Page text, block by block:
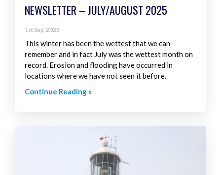
NEWSLETTER – JULY/AUGUST 2025
1st Sep, 2025
This winter has been the wettest that we can
remember and in fact July was the wettest month on
record. Erosion and flooding have occurred in
locations where we have not seen it before.
Continue Reading »